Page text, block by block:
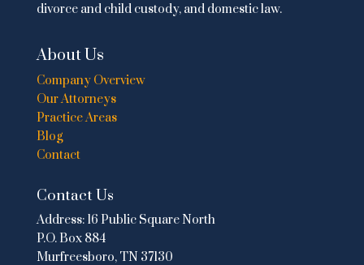
divorce and child custody, and domestic law.
About Us
Company Overview
Our Attorneys
Practice Areas
Blog
Contact
Contact Us
Address: 16 Public Square North
P.O. Box 884
Murfreesboro, TN 37130